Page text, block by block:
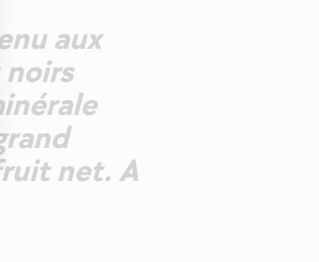
aux
net. A